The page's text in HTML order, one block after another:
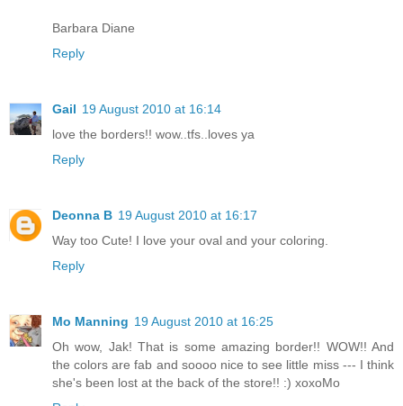
Barbara Diane
Reply
Gail 19 August 2010 at 16:14
love the borders!! wow..tfs..loves ya
Reply
Deonna B 19 August 2010 at 16:17
Way too Cute! I love your oval and your coloring.
Reply
Mo Manning 19 August 2010 at 16:25
Oh wow, Jak! That is some amazing border!! WOW!! And
the colors are fab and soooo nice to see little miss --- I think
she's been lost at the back of the store!! :) xoxoMo